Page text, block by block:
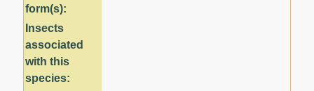
form(s):
Insects
associated
with this
species: